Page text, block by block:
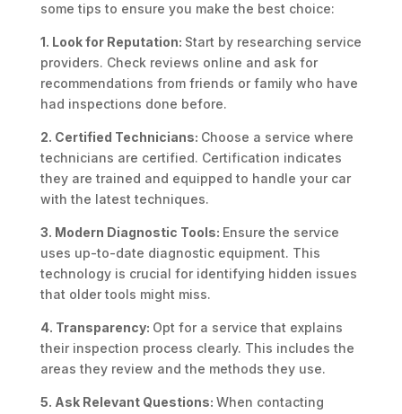
some tips to ensure you make the best choice:
1. Look for Reputation: Start by researching service
providers. Check reviews online and ask for
recommendations from friends or family who have
had inspections done before.
2. Certified Technicians: Choose a service where
technicians are certified. Certification indicates
they are trained and equipped to handle your car
with the latest techniques.
3. Modern Diagnostic Tools: Ensure the service
uses up-to-date diagnostic equipment. This
technology is crucial for identifying hidden issues
that older tools might miss.
4. Transparency: Opt for a service that explains
their inspection process clearly. This includes the
areas they review and the methods they use.
5. Ask Relevant Questions: When contacting